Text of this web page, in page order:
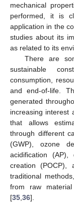
mechanical
performed, it is
application in the
studies about its
as related to its
There are
sustainable
consumption,
and end-of-life.
generated
increasing interest
that allows
through different
(GWP), ozone
acidification (AP),
creation (POCP),
traditional
from raw
[35 36].